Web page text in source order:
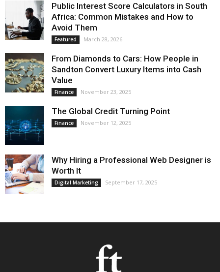
Public Interest Score Calculators in South
Africa: Common Mistakes and How to
Avoid Them
Featured March 28, 2026
From Diamonds to Cars: How People in
Sandton Convert Luxury Items into Cash
Value
Finance November 23, 2025
The Global Credit Turning Point
Finance November 12, 2025
Why Hiring a Professional Web Designer is
Worth It
Digital Marketing September 17, 2025